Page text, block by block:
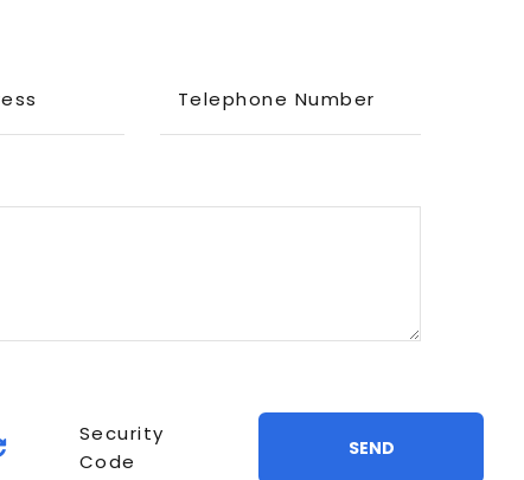
Telephone Number
RefreshSecurity
Code
SEND